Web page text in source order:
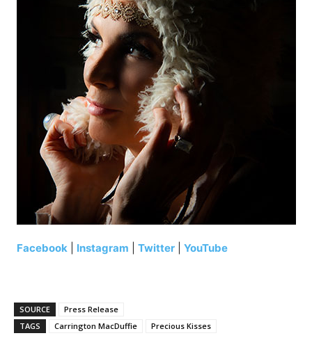
Facebook Instagram Twitter YouTube
SOURCE
Press Release
TAGS
Carrington MacDuffie Precious Kisses